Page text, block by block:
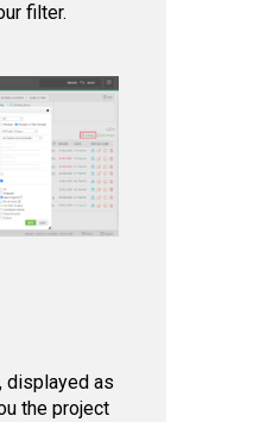
filter.
displayed as
the project